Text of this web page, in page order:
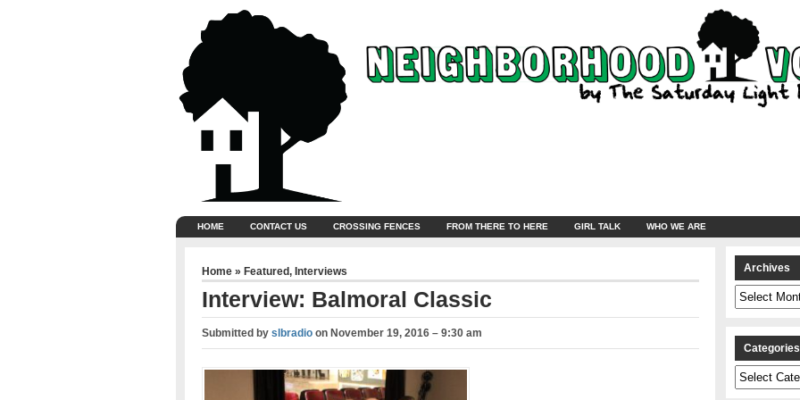
HOME CONTACT US CROSSING FENCES FROM THERE TO HERE GIRL TALK WHO WE ARE
Home » Featured, Interviews
Interview: Balmoral Classic
Submitted by slbradioon November 19, 2016 – 9:30 am
Archives
Archives
Categories
Categories